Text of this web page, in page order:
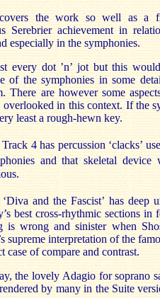
the work so well as a
Serebrier achievement in
especially in the symphonies.
every dot ’n’ jot but this
of the symphonies in some
There are however some
overlooked in this context. If the
least a rough-hewn key.
4 has percussion ‘clacks’
and that skeletal
and the Fascist’ has
best cross-rhythmic sections in
is wrong and sinister when
supreme interpretation of the
case of compare and contrast.
the lovely Adagio for soprano
by many in the Suite